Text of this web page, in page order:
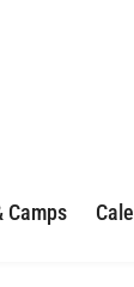
Camps